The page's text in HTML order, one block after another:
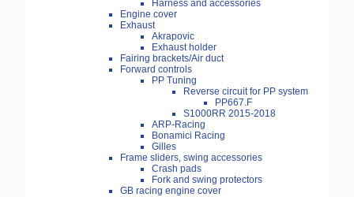
Harness and accessories
Engine cover
Exhaust
Akrapovic
Exhaust holder
Fairing brackets/Air duct
Forward controls
PP Tuning
Reverse circuit for PP system
PP667.F
S1000RR 2015-2018
ARP-Racing
Bonamici Racing
Gilles
Frame sliders, swing accessories
Crash pads
Fork and swing protectors
GB racing engine cover